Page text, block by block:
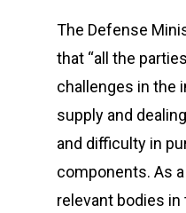
The Defense
that “all the
challenges in the
supply and
and difficulty in
components. As
relevant bodies in